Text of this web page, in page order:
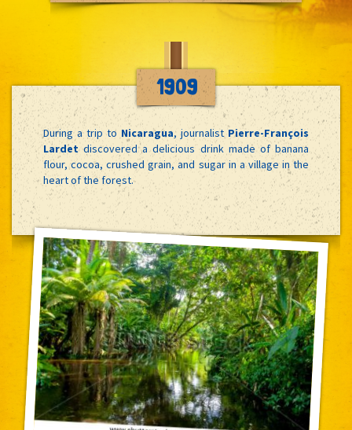
1909
During a trip to Nicaragua, journalist Pierre-François
Lardetdiscovered a delicious drink made of banana
flour, cocoa, crushed grain, and sugar in a village in the
heart of the forest.